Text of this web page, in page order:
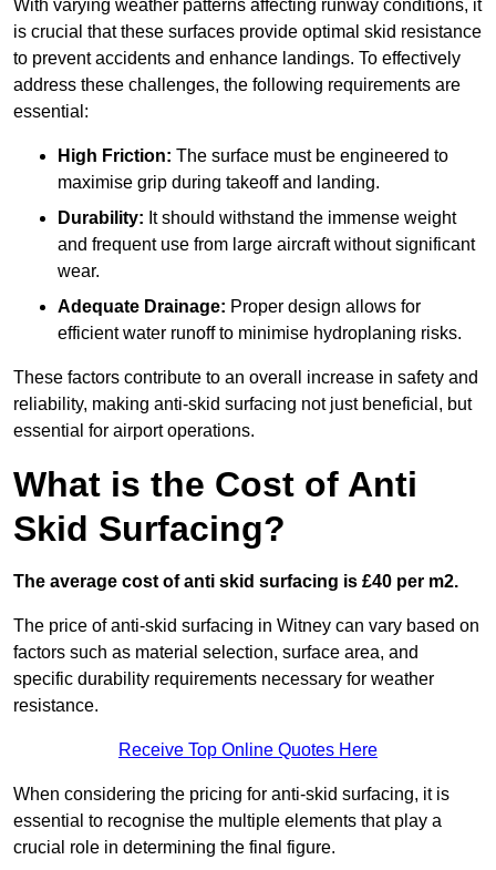
With varying weather patterns affecting runway conditions, it
is crucial that these surfaces provide optimal skid resistance
to prevent accidents and enhance landings. To effectively
address these challenges, the following requirements are
essential:
High Friction: The surface must be engineered to
maximise grip during takeoff and landing.
Durability: It should withstand the immense weight
and frequent use from large aircraft without significant
wear.
Adequate Drainage: Proper design allows for
efficient water runoff to minimise hydroplaning risks.
These factors contribute to an overall increase in safety and
reliability, making anti-skid surfacing not just beneficial, but
essential for airport operations.
What is the Cost of Anti
Skid Surfacing?
The average cost of anti skid surfacing is £40 per m2.
The price of anti-skid surfacing in Witney can vary based on
factors such as material selection, surface area, and
specific durability requirements necessary for weather
resistance.
Receive Top Online Quotes Here
When considering the pricing for anti-skid surfacing, it is
essential to recognise the multiple elements that play a
crucial role in determining the final figure.